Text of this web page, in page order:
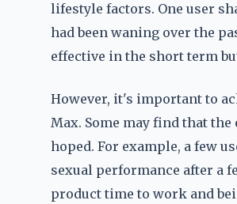
lifestyle factors. One user
had been waning over the
effective in the short term
However, it's important to
Max. Some may find that
hoped. For example, a few
sexual performance after a
product time to work and